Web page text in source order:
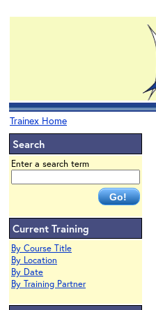
Trainex Home
Search
Enter a search term
Current Training
By Course Title
By Location
By Date
By Training Partner